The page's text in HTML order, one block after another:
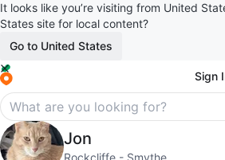
It looks like you’re visiting from United
States site for local content?
Go to United States
Sign
Jon
profile pageJon
Rockcliffe - Smythe